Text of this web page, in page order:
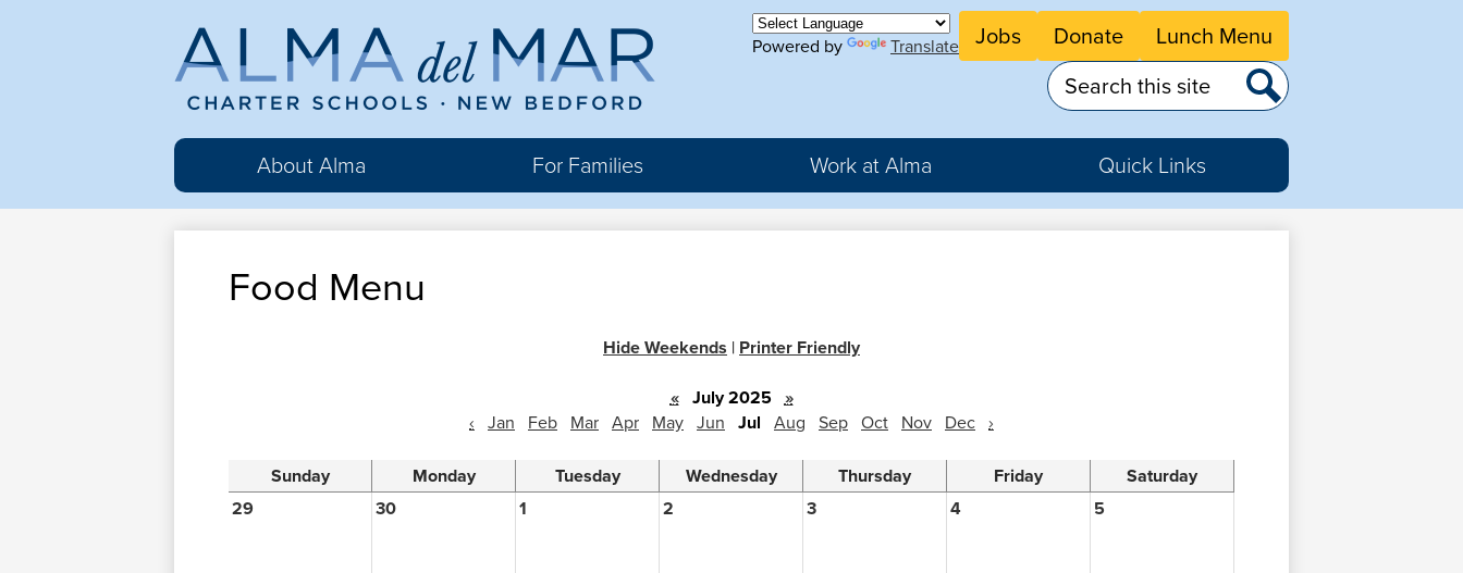
Skip
Alma
del
Mar
School
Powered by Translate
Header
Button
Jobs Donate Lunch Menu
Search
Search
About Alma For Families Work at Alma Quick Links
Food Menu
Hide Weekends | Printer Friendly
« July 2025 »
‹ Jan Feb Mar Apr May Jun Jul Aug Sep Oct Nov Dec ›
Sunday Monday Tuesday Wednesday Thursday Friday
Saturday
29
30 1 2 3 4 5